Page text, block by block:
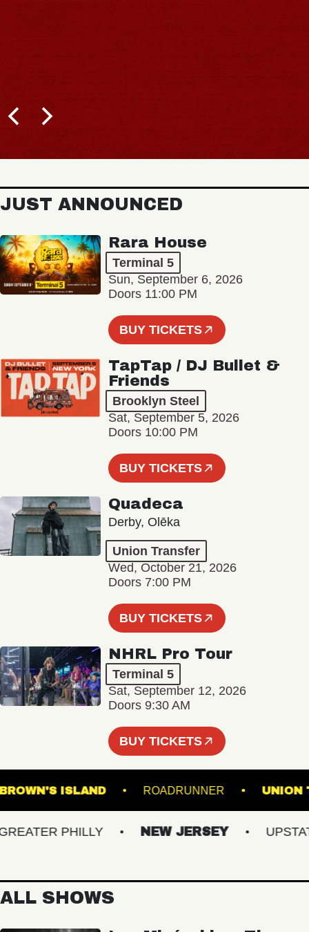
JUST ANNOUNCED
Rara House
Terminal 5
Sun, September 6, 2026
Doors 11:00 PM
BUY TICKETS
TapTap / DJ Bullet &
Friends
Brooklyn Steel
Sat, September 5, 2026
Doors 10:00 PM
BUY TICKETS
Quadeca
Derby, Olēka
Union Transfer
Wed, October 21, 2026
Doors 7:00 PM
BUY TICKETS
NHRL Pro Tour
Terminal 5
Sat, September 12, 2026
Doors 9:30 AM
BUY TICKETS
BROWN'S ISLAND ROADRUNNER
PHILLY NEW JERSEY UPSTATE
ALL SHOWS